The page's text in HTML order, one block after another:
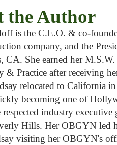
the Author
is the C.E.O. & co-
company, and the
CA. She earned her
& Practice after receiving
relocated to California
becoming one of
industry
Hills. Her OBGYN led
visiting her OBGYN's